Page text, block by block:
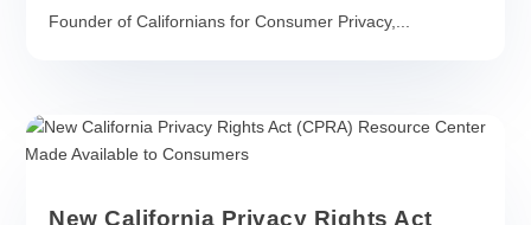
Founder of Californians for Consumer Privacy,...
New California Privacy Rights Act